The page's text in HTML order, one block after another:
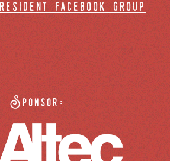
facebook group
Sponsor: